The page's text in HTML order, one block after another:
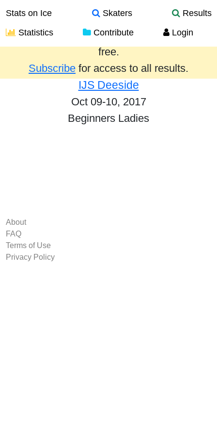
Stats on Ice Skaters
Results
Statistics
Contribute Login
Results from the past year are provided
free.
Subscribe for access to all results.
IJS Deeside
Oct 09-10, 2017
Beginners Ladies
About
FAQ
Terms of Use
Privacy Policy